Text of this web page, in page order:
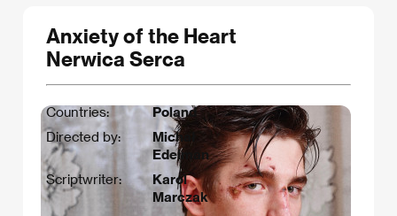
Anxiety of the Heart
Nerwica Serca
Countries:
Poland
Directed by:
Michał
Edelman
Scriptwriter:
Karol
Marczak